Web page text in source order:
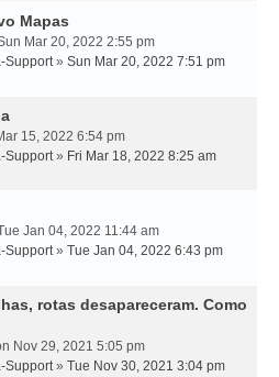
Mapas
Mar 20, 2022 2:55 pm
Support» Sun Mar 20, 2022 7:51 pm
15, 2022 6:54 pm
Support» Fri Mar 18, 2022 8:25 am
Jan 04, 2022 11:44 am
Support» Tue Jan 04, 2022 6:43 pm
rotas desapareceram. Como
Nov 29, 2021 5:05 pm
Support» Tue Nov 30, 2021 3:04 pm